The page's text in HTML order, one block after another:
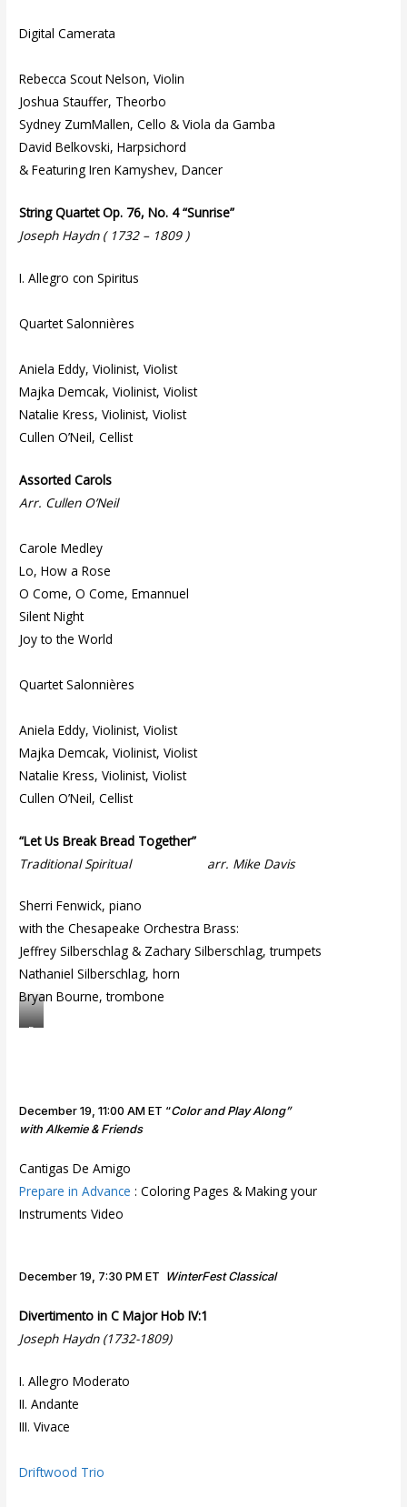
Digital Camerata
Rebecca Scout Nelson, Violin
Joshua Stauffer, Theorbo
Sydney ZumMallen, Cello & Viola da Gamba
David Belkovski, Harpsichord
& Featuring Iren Kamyshev, Dancer
String Quartet Op. 76, No. 4 “Sunrise”
Joseph Haydn ( 1732 – 1809 )
I. Allegro con Spiritus
Quartet Salonnières
Aniela Eddy, Violinist, Violist
Majka Demcak, Violinist, Violist
Natalie Kress, Violinist, Violist
Cullen O’Neil, Cellist
Assorted Carols
Arr. Cullen O’Neil
Carole Medley
Lo, How a Rose
O Come, O Come, Emannuel
Silent Night
Joy to the World
Quartet Salonnières
Aniela Eddy, Violinist, Violist
Majka Demcak, Violinist, Violist
Natalie Kress, Violinist, Violist
Cullen O’Neil, Cellist
“Let Us Break Bread Together”
Traditional Spiritual arr. Mike Davis
Sherri Fenwick, piano
with the Chesapeake Orchestra Brass:
Jeffrey Silberschlag & Zachary Silberschlag, trumpets
Nathaniel Silberschlag, horn
Bryan Bourne, trombone
D
ri
o
December 19, 11:00 AM ET “Color and Play Along”
with Alkemie & Friends
Cantigas De Amigo
Prepare in Advance : Coloring Pages & Making your
Instruments Video
December 19, 7:30 PM ET WinterFest Classical
Divertimento in C Major Hob IV:1
Joseph Haydn (1732-1809)
I. Allegro Moderato
II. Andante
III. Vivace
Driftwood Trio